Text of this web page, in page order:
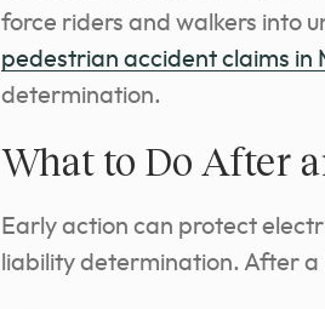
force riders and walkers into
pedestrian accident claims in
determination.
What to Do After
Early action can protect
liability determination. After